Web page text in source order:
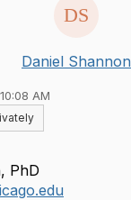
Daniel Shannon
AM
PhD